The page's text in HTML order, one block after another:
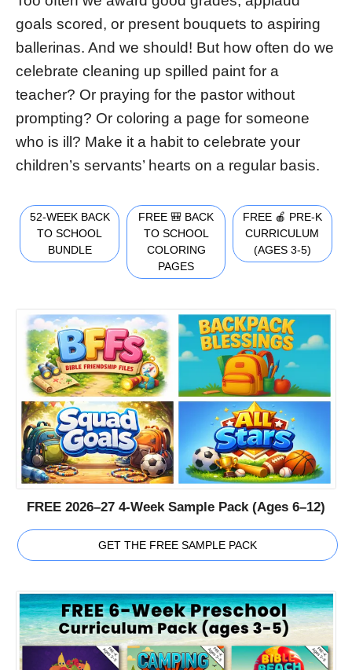
goals scored, or present bouquets to aspiring
ballerinas. And we should! But how often do we
celebrate cleaning up spilled paint for a
teacher? Or praying for the pastor without
prompting? Or coloring a page for someone
who is ill? Make it a habit to celebrate your
children’s servants’ hearts on a regular basis.
52-WEEK BACK
TO SCHOOL
BUNDLE
FREE 🎒 BACK
TO SCHOOL
COLORING
PAGES
FREE 🍎 PRE-K
CURRICULUM
(AGES 3-5)
FREE 2026–27 4-Week Sample Pack (Ages 6–12)
GET THE FREE SAMPLE PACK